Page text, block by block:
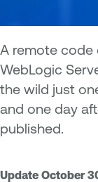
A remote code
WebLogic
the wild just
and one day
published.
Update October